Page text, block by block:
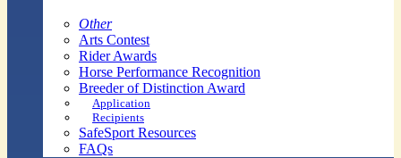
Other
Arts Contest
Rider Awards
Horse Performance Recognition
Breeder of Distinction Award
Application
Recipients
SafeSport Resources
FAQs